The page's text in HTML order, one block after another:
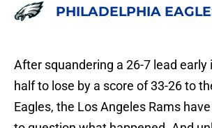
PHILADELPHIA
After squandering a 26-7 lead early
half to lose by a score of 33-26 to
Eagles, the Los Angeles Rams